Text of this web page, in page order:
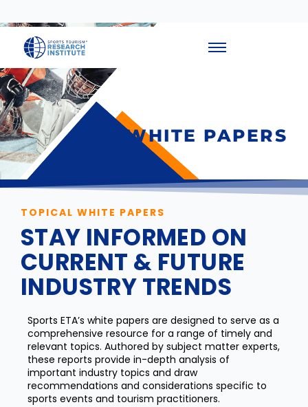
WHITE PAPERS
TOPICAL WHITE PAPERS
STAY INFORMED ON
CURRENT & FUTURE
INDUSTRY TRENDS
Sports ETA’s white papers are designed to serve as a
comprehensive resource for a range of timely and
relevant topics. Authored by subject matter experts,
these reports provide in-depth analysis of
important industry topics and draw
recommendations and considerations specific to
sports events and tourism practitioners.